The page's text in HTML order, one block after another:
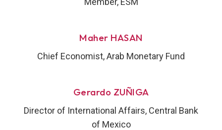
Maher HASAN
Chief Economist, Arab Monetary Fund
Gerardo ZUÑIGA
Director of International Affairs, Central Bank
of Mexico